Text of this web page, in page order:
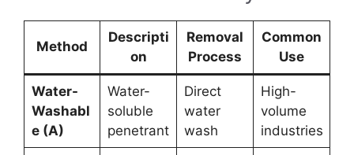
Method
Descripti
on
Removal
Process
Common
Use
Water-
Washabl
e (A)
Water-
soluble
penetrant
Direct
water
wash
High-
volume
industries